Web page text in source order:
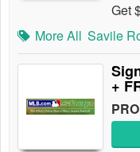
Get
More All Savile
+